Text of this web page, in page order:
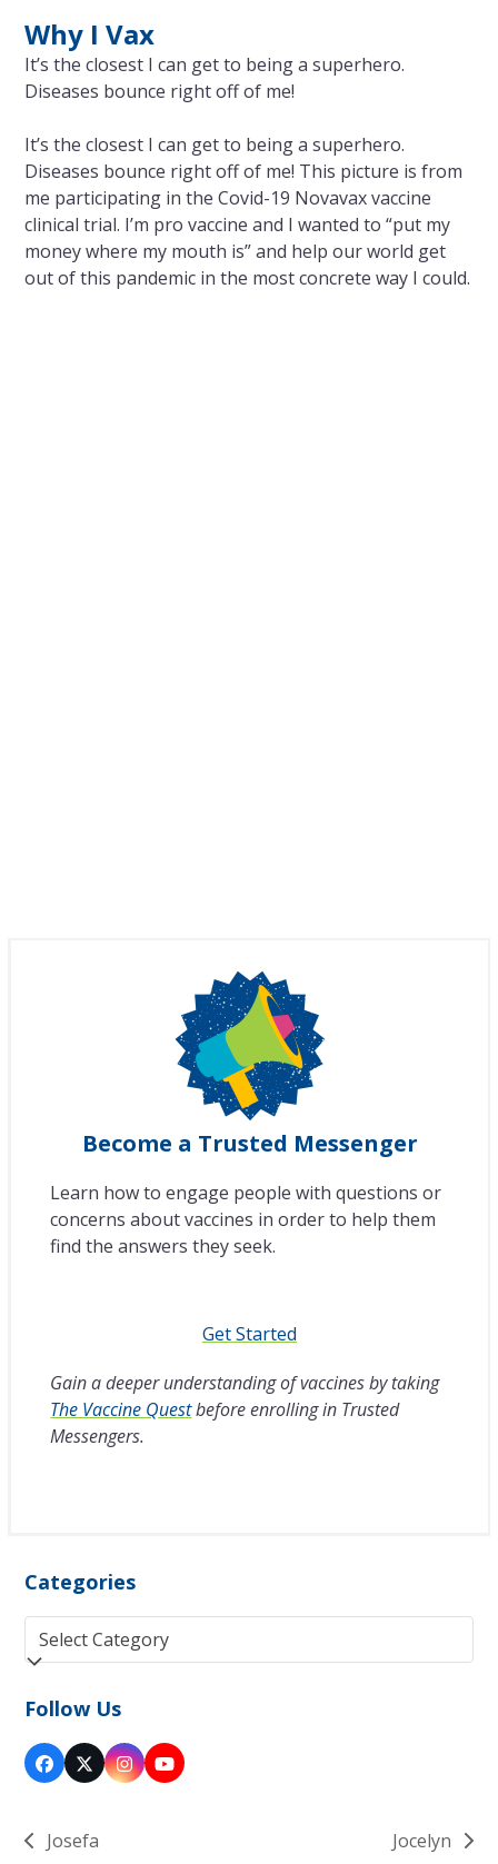
Why I Vax
It’s the closest I can get to being a superhero.
Diseases bounce right off of me!
It’s the closest I can get to being a superhero.
Diseases bounce right off of me! This picture is from
me participating in the Covid-19 Novavax vaccine
clinical trial. I’m pro vaccine and I wanted to “put my
money where my mouth is” and help our world get
out of this pandemic in the most concrete way I could.
Become a Trusted Messenger
Learn how to engage people with questions or
concerns about vaccines in order to help them
find the answers they seek.
Get Started
Gain a deeper understanding of vaccines by taking
The Vaccine Questbefore enrolling in Trusted
Messengers.
Categories
Categories
Follow Us
Facebook
Twitter
(deprecated)
Instagram
YouTube
previous
Josefa next
Jocelyn